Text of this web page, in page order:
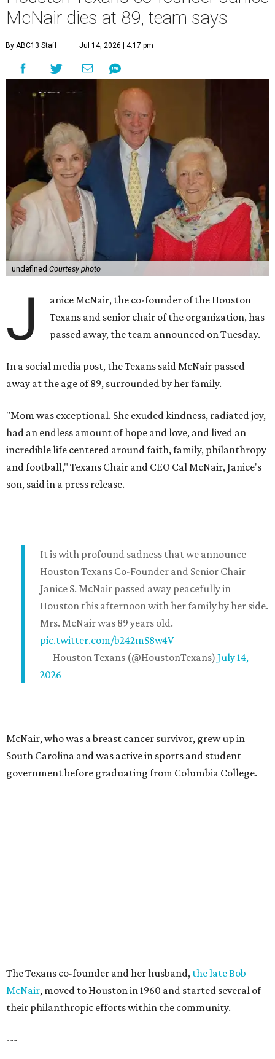
McNair dies at 89, team says
By ABC13 Staff Jul 14, 2026 | 4:17 pm
undefined Courtesy photo
J
anice McNair, the co-founder of the Houston
Texans and senior chair of the organization, has
passed away, the team announced on Tuesday.
In a social media post, the Texans said McNair passed
away at the age of 89, surrounded by her family.
"Mom was exceptional. She exuded kindness, radiated joy,
had an endless amount of hope and love, and lived an
incredible life centered around faith, family, philanthropy
and football," Texans Chair and CEO Cal McNair, Janice's
son, said in a press release.
It is with profound sadness that we announce
Houston Texans Co-Founder and Senior Chair
Janice S. McNair passed away peacefully in
Houston this afternoon with her family by her side.
Mrs. McNair was 89 years old.
pic.twitter.com/b242mS8w4V
— Houston Texans (@HoustonTexans) July 14,
2026
McNair, who was a breast cancer survivor, grew up in
South Carolina and was active in sports and student
government before graduating from Columbia College.
The Texans co-founder and her husband, the late Bob
McNair, moved to Houston in 1960 and started several of
their philanthropic efforts within the community.
---